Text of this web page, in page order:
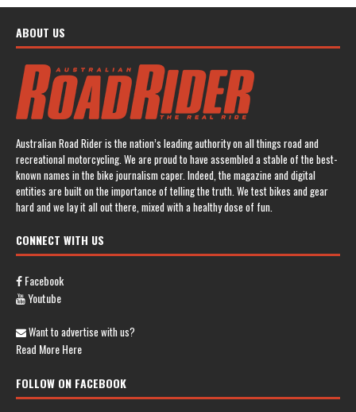
ABOUT US
Australian Road Rider is the nation’s leading authority on all things road and
recreational motorcycling. We are proud to have assembled a stable of the best-
known names in the bike journalism caper. Indeed, the magazine and digital
entities are built on the importance of telling the truth. We test bikes and gear
hard and we lay it all out there, mixed with a healthy dose of fun.
CONNECT WITH US
Facebook
Youtube
Want to advertise with us?
Read More Here
FOLLOW ON FACEBOOK